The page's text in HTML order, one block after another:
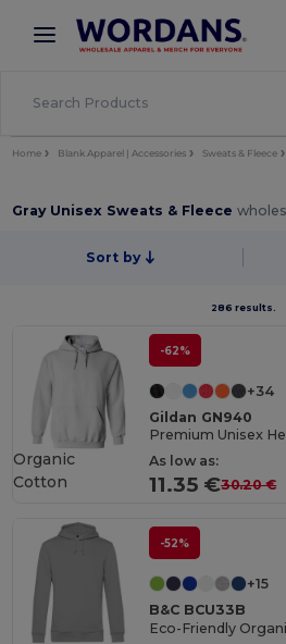
× Wordans App
Better prices on app!
Home Blank Apparel | Accessories Sweats & Fleece
Gray Unisex Sweats & Fleece
Sort by
286 results.
-62%
+34
Gildan GN940
As low as:
11.35 €30.20 €
Organic
Cotton
-52%
+15
B&C BCU33B
Eco-Friendly